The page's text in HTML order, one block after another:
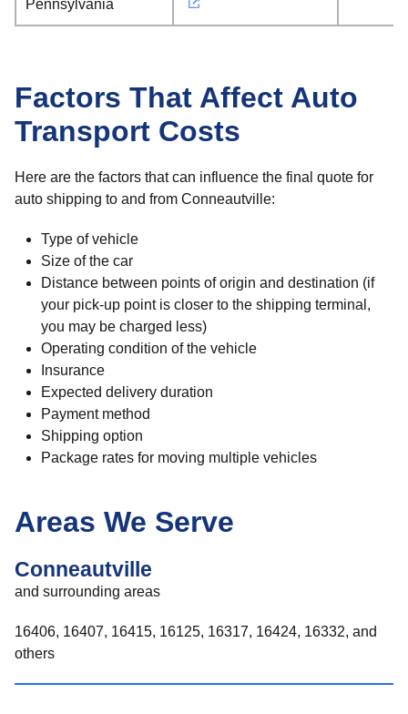
Pennsylvania
Factors That Affect Auto
Transport Costs
Here are the factors that can influence the final quote for
auto shipping to and from Conneautville:
Type of vehicle
Size of the car
Distance between points of origin and destination (if
your pick-up point is closer to the shipping terminal,
you may be charged less)
Operating condition of the vehicle
Insurance
Expected delivery duration
Payment method
Shipping option
Package rates for moving multiple vehicles
Areas We Serve
Conneautville
and surrounding areas
16406, 16407, 16415, 16125, 16317, 16424, 16332, and
others